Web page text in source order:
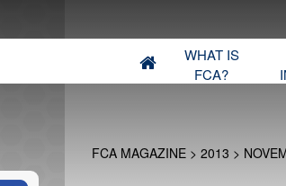
WHAT IS
FCA?
FCA MAGAZINE > 2013 >